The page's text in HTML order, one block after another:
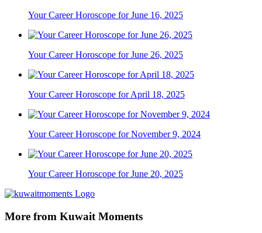
Your Career Horoscope for June 16, 2025
Your Career Horoscope for June 26, 2025
Your Career Horoscope for April 18, 2025
Your Career Horoscope for November 9, 2024
Your Career Horoscope for June 20, 2025
More from Kuwait Moments